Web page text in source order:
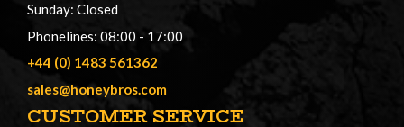
Sunday: Closed
Phonelines: 08:00 - 17:00
+44 (0) 1483 561362
sales@honeybros.com
CUSTOMER SERVICE